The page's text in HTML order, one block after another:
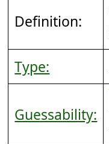
Definition:
Type:
Guessability: